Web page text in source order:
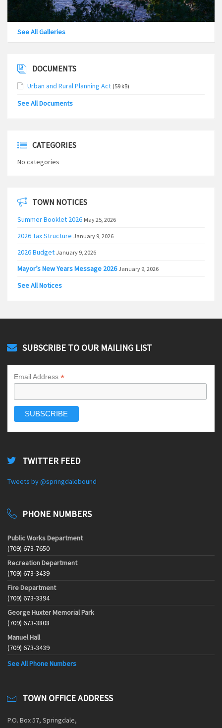
See All Galleries
DOCUMENTS
Urban and Rural Planning Act (59 kB)
See All Documents
CATEGORIES
No categories
TOWN NOTICES
Summer Booklet 2026 May 25, 2026
2026 Tax Structure January 9, 2026
2026 Budget January 9, 2026
Mayor’s New Years Message 2026 January 9, 2026
See All Notices
SUBSCRIBE TO OUR MAILING LIST
Email Address *
TWITTER FEED
Tweets by @springdalebound
PHONE NUMBERS
Public Works Department
(709) 673-7650
Recreation Department
(709) 673-3439
Fire Department
(709) 673-3394
George Huxter Memorial Park
(709) 673-3808
Manuel Hall
(709) 673-3439
See All Phone Numbers
TOWN OFFICE ADDRESS
P.O. Box 57, Springdale,